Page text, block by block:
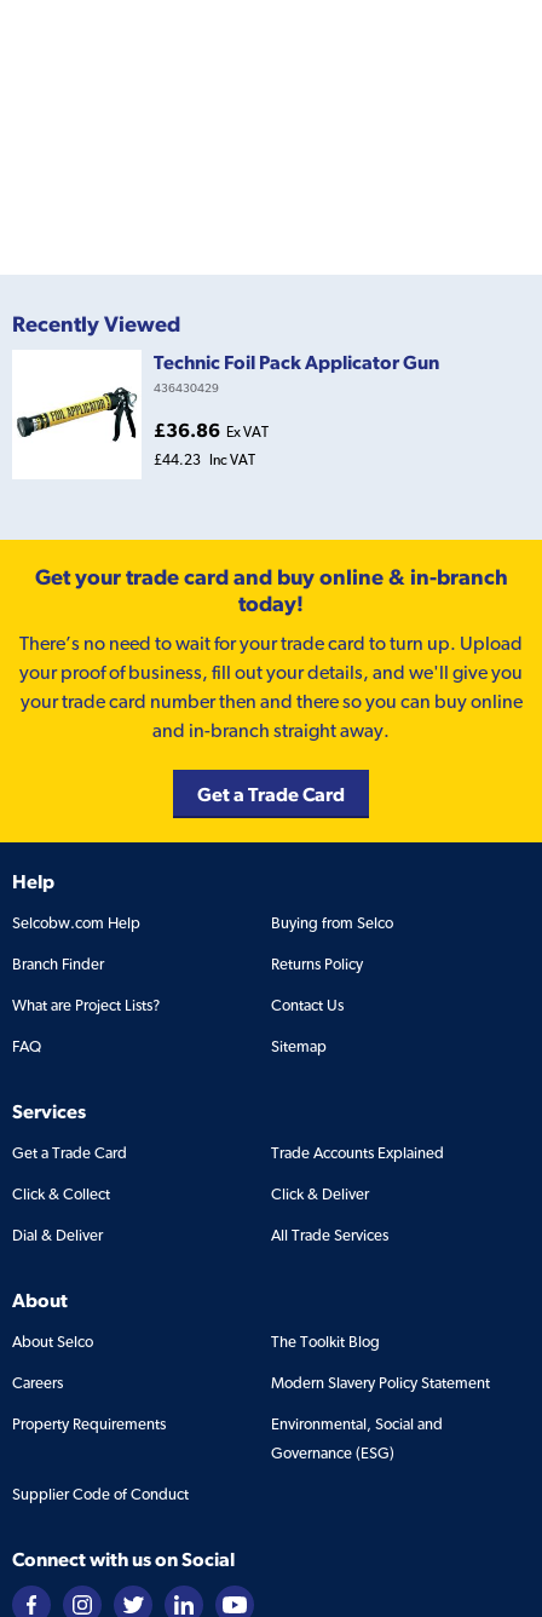
Recently Viewed
Technic Foil Pack Applicator Gun
436430429
£36.86 Ex VAT
£44.23
Inc VAT
Get your trade card and buy online & in-branch
today!
There’s no need to wait for your trade card to turn up. Upload
your proof of business, fill out your details, and we'll give you
your trade card number then and there so you can buy online
and in-branch straight away.
Get a Trade Card
Help
Selcobw.com Help Buying from Selco
Branch Finder Returns Policy
What are Project Lists? Contact Us
FAQ Sitemap
Services
Get a Trade Card Trade Accounts Explained
Click & Collect Click & Deliver
Dial & Deliver All Trade Services
About
About Selco The Toolkit Blog
Careers Modern Slavery Policy Statement
Property Requirements
Environmental, Social and
Governance (ESG)
Supplier Code of Conduct
Connect with us on Social